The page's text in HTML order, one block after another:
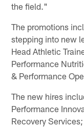
the field."
The promotions
stepping into new
Head Athletic
Performance
& Performance
The new hires
Performance
Recovery